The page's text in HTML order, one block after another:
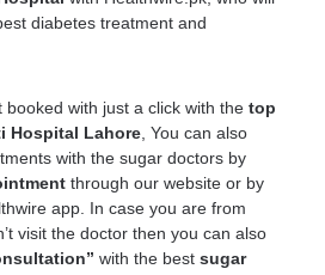
diabetes treatment and
with just a click with the top
Hospital Lahore , You can also
with the sugar doctors by
through our website or by
app. In case you are from
visit the doctor then you can also
with the best sugar